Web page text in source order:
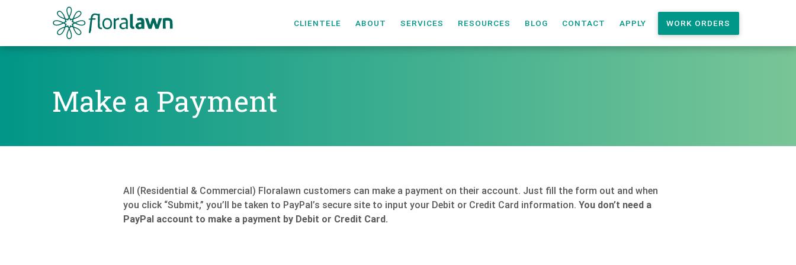
Floralawn
CLIENTELE ABOUT SERVICES RESOURCES BLOG CONTACT APPLY WORK ORDERS
Make a Payment
All (Residential & Commercial) Floralawn customers can make a payment on their account. Just fill the form out and when
you click “Submit,” you’ll be taken to PayPal’s secure site to input your Debit or Credit Card information. You don’t need a
PayPal account to make a payment by Debit or Credit Card.